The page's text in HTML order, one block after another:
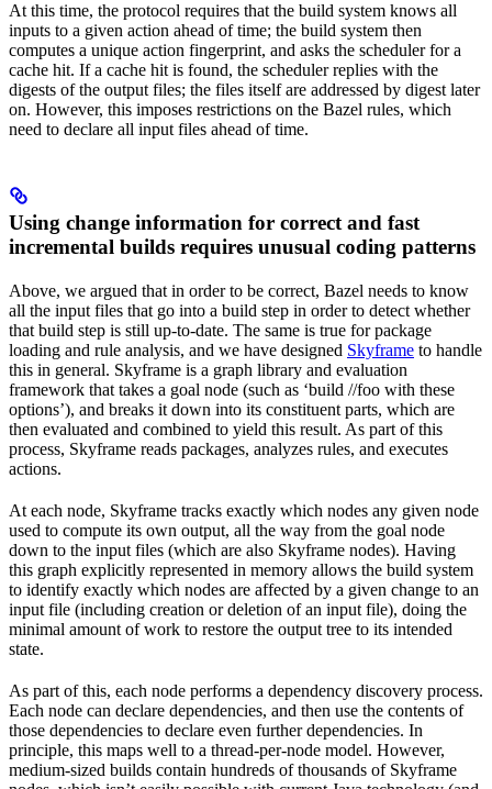
At this time, the protocol requires that the build system knows all
inputs to a given action ahead of time; the build system then
computes a unique action fingerprint, and asks the scheduler for a
cache hit. If a cache hit is found, the scheduler replies with the
digests of the output files; the files itself are addressed by digest later
on. However, this imposes restrictions on the Bazel rules, which
need to declare all input files ahead of time.
Using change information for correct and fast
incremental builds requires unusual coding patterns
Above, we argued that in order to be correct, Bazel needs to know
all the input files that go into a build step in order to detect whether
that build step is still up-to-date. The same is true for package
loading and rule analysis, and we have designed Skyframe to handle
this in general. Skyframe is a graph library and evaluation
framework that takes a goal node (such as ‘build //foo with these
options’), and breaks it down into its constituent parts, which are
then evaluated and combined to yield this result. As part of this
process, Skyframe reads packages, analyzes rules, and executes
actions.
At each node, Skyframe tracks exactly which nodes any given node
used to compute its own output, all the way from the goal node
down to the input files (which are also Skyframe nodes). Having
this graph explicitly represented in memory allows the build system
to identify exactly which nodes are affected by a given change to an
input file (including creation or deletion of an input file), doing the
minimal amount of work to restore the output tree to its intended
state.
As part of this, each node performs a dependency discovery process.
Each node can declare dependencies, and then use the contents of
those dependencies to declare even further dependencies. In
principle, this maps well to a thread-per-node model. However,
medium-sized builds contain hundreds of thousands of Skyframe